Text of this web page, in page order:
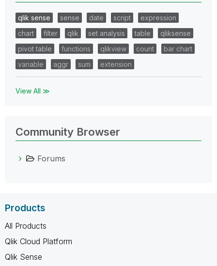
qlik sense sense date script
expression
chart
filter qlik set analysis table
qliksense
pivot table
functions qlikview count
bar chart
variable
aggr sum extension
View All ≫
Community Browser
Forums
Products
All Products
Qlik Cloud Platform
Qlik Sense